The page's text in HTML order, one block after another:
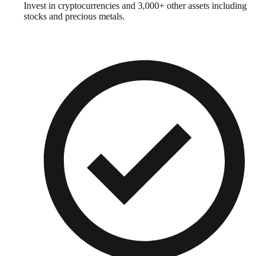
Invest in cryptocurrencies and 3,000+ other assets including
stocks and precious metals.